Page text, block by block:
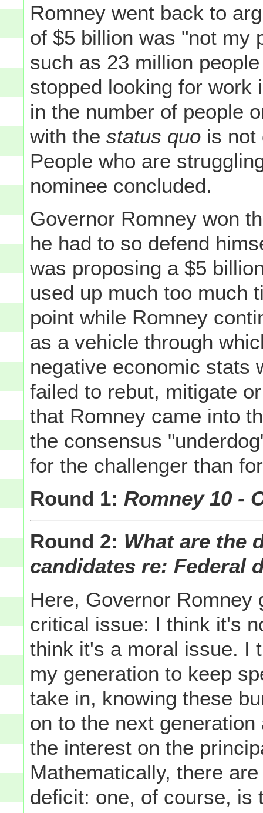
Romney went back to
of $5 billion was "not my
such as 23 million
stopped looking for work
in the number of people
with thestatus quo is not
People who are
nominee concluded.
Governor Romney won
he had to so defend
was proposing a $5
used up much too much
point while Romney
as a vehicle through
negative economic stats
failed to rebut, mitigate
that Romney came into
the consensus
for the challenger than
Round 1: Romney 10 -
Round 2: What are the
candidates re: Federal
Here, Governor
critical issue: I think it's
think it's a moral issue. I
my generation to keep
take in, knowing these
on to the next
the interest on the
Mathematically, there
deficit: one, of course, is